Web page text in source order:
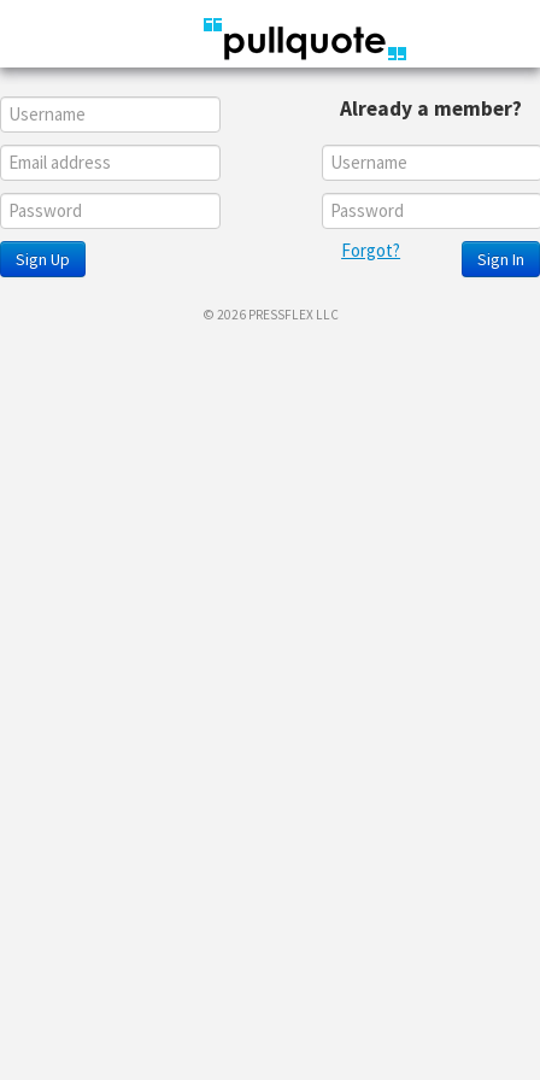
Sign Up
Already a member?
Sign In
Forgot?
© 2026 PRESSFLEX LLC